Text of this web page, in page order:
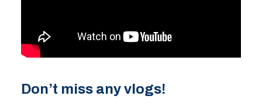
Don’t miss any vlogs!